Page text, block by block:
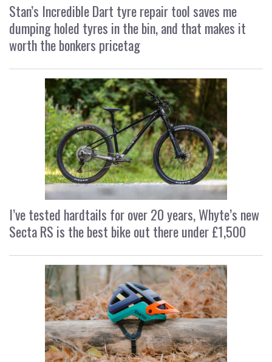
Stan’s Incredible Dart tyre repair tool saves me
dumping holed tyres in the bin, and that makes it
worth the bonkers pricetag
I’ve tested hardtails for over 20 years, Whyte’s new
Secta RS is the best bike out there under £1,500